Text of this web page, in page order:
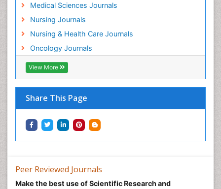
Medical Sciences Journals
Nursing Journals
Nursing & Health Care Journals
Oncology Journals
View More
Share This Page
Military_Psychiatry
Mind
Minimal Invasive surgery
Movement Disorders
Musculoskeletal Radiology
Musculoskeletal pain
Natural Pain Relievers
Neonatal Anemia
Neonatal Breastfeeding
Neonatal Drugs
Neonatal Health
Peer Reviewed Journals
Make the best use of Scientific Research and